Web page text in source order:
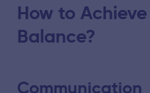
How to
Balance?
Communication